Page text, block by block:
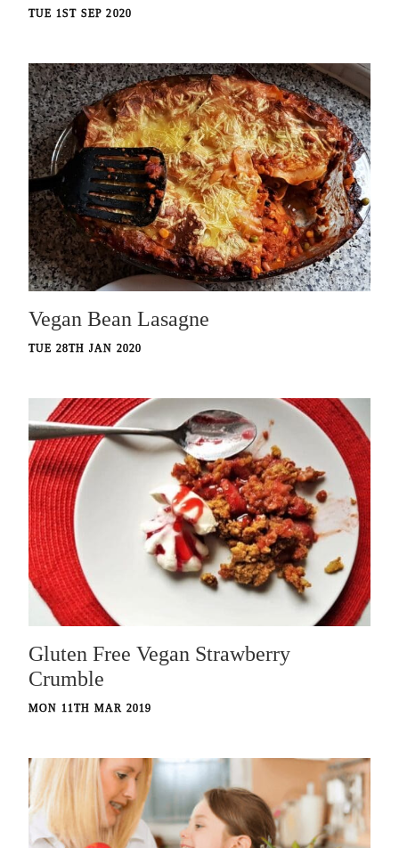
TUE 1ST SEP 2020
Vegan Bean Lasagne
TUE 28TH JAN 2020
Gluten Free Vegan Strawberry
Crumble
MON 11TH MAR 2019